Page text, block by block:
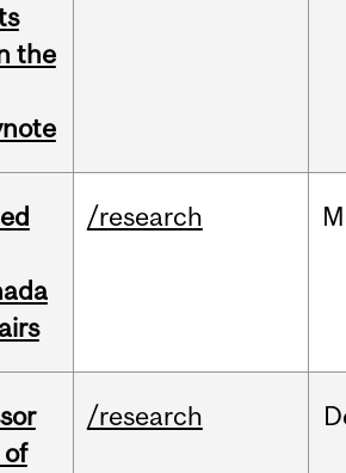
the
/research
/research